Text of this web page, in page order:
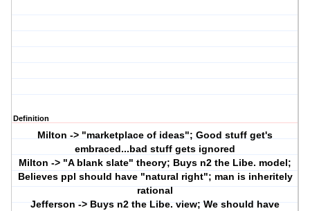
Definition
Milton -> "marketplace of ideas"; Good stuff get's
embraced...bad stuff gets ignored
Milton -> "A blank slate" theory; Buys n2 the Libe. model;
Believes ppl should have "natural right"; man is inheritely
rational
Jefferson -> Buys n2 the Libe. view; We should have